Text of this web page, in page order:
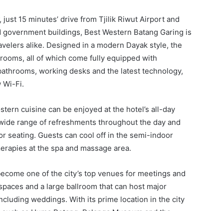
15 minutes’ drive from Tjilik Riwut Airport and
buildings, Best Western Batang Garing is
alike. Designed in a modern Dayak style, the
all of which come fully equipped with
working desks and the latest technology,
Wi-Fi.
cuisine can be enjoyed at the hotel’s all-day
range of refreshments throughout the day and
seating. Guests can cool off in the semi-indoor
at the spa and massage area.
one of the city’s top venues for meetings and
and a large ballroom that can host major
weddings. With its prime location in the city